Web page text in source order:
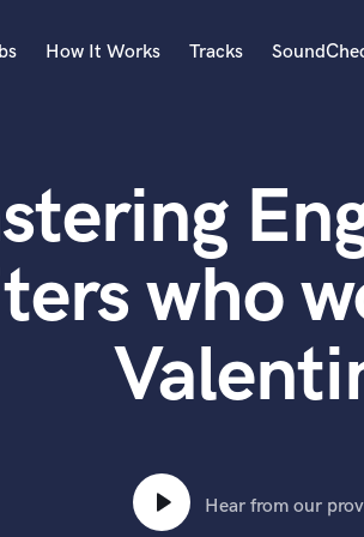
Acoustic Guitar
B
Banjo
Bass Electric
Bass Fretless
Bassoon
Bass Upright
How It Works Tracks
who
Hear from our